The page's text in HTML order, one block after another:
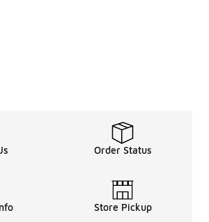
Order Status
Store Pickup